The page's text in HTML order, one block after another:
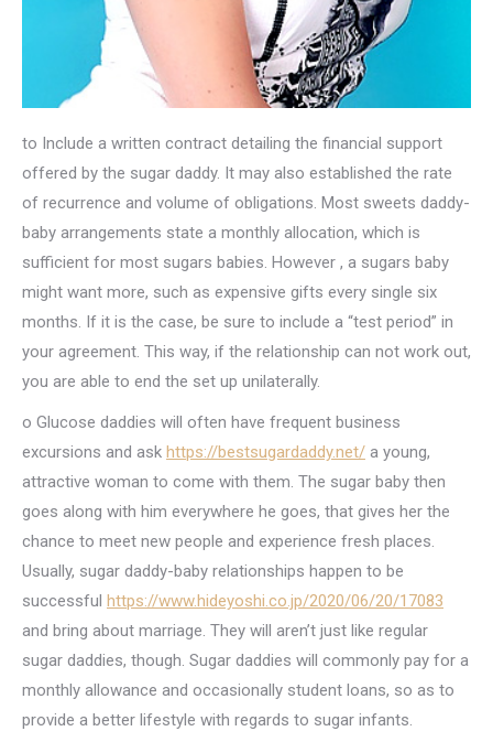
to Include a written contract detailing the financial support
offered by the sugar daddy. It may also established the rate
of recurrence and volume of obligations. Most sweets daddy-
baby arrangements state a monthly allocation, which is
sufficient for most sugars babies. However , a sugars baby
might want more, such as expensive gifts every single six
months. If it is the case, be sure to include a “test period” in
your agreement. This way, if the relationship can not work out,
you are able to end the set up unilaterally.
o Glucose daddies will often have frequent business
excursions and ask https://bestsugardaddy.net/ a young,
attractive woman to come with them. The sugar baby then
goes along with him everywhere he goes, that gives her the
chance to meet new people and experience fresh places.
Usually, sugar daddy-baby relationships happen to be
successful https://www.hideyoshi.co.jp/2020/06/20/17083
and bring about marriage. They will aren’t just like regular
sugar daddies, though. Sugar daddies will commonly pay for a
monthly allowance and occasionally student loans, so as to
provide a better lifestyle with regards to sugar infants.